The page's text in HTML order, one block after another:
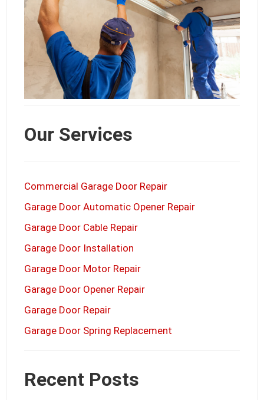
Our Services
Commercial Garage Door Repair
Garage Door Automatic Opener Repair
Garage Door Cable Repair
Garage Door Installation
Garage Door Motor Repair
Garage Door Opener Repair
Garage Door Repair
Garage Door Spring Replacement
Recent Posts